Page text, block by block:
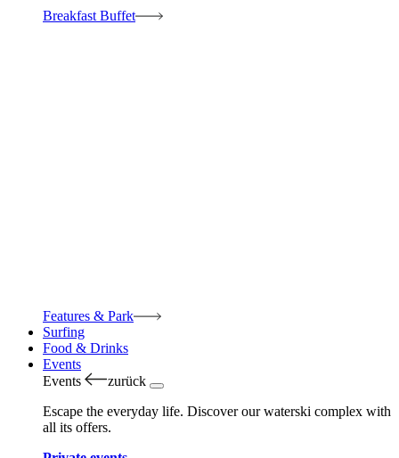
Breakfast Buffet
Features & Park
Surfing
Food & Drinks
Events
Events
zurück
Escape the everyday life. Discover our waterski complex with
all its offers.